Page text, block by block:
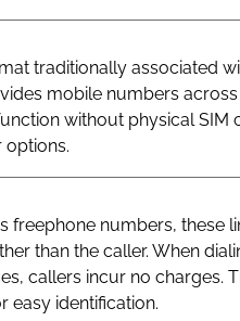
traditionally associated
mobile numbers
without physical SIM
options.
freephone numbers, these
than the caller. When
callers incur no charges.
easy identification.